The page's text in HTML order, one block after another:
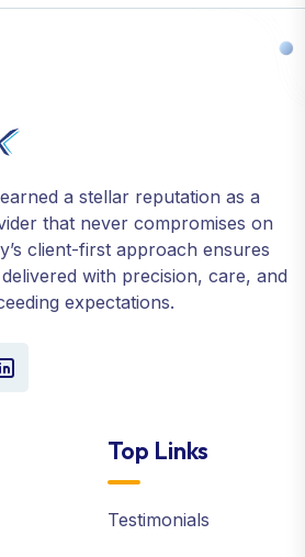
a stellar reputation as a
that never compromises on
client-first approach ensures
with precision, care, and
expectations.
Top Links
Testimonials